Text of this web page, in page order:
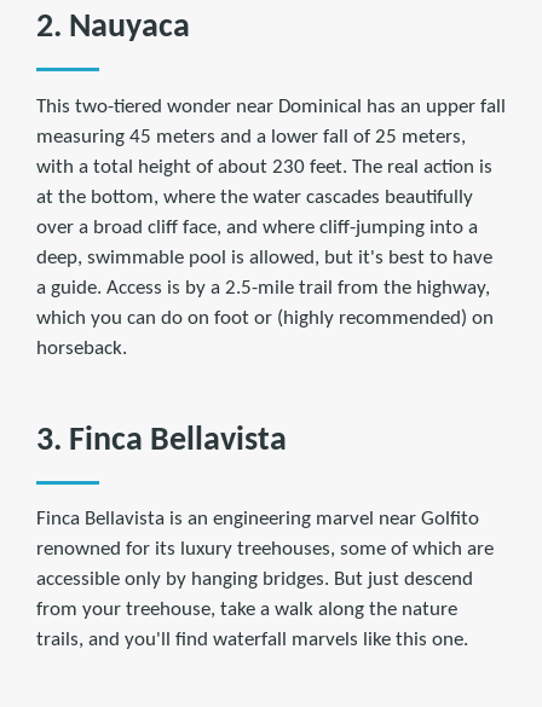
2. Nauyaca
This two-tiered wonder near Dominical has an upper fall
measuring 45 meters and a lower fall of 25 meters,
with a total height of about 230 feet. The real action is
at the bottom, where the water cascades beautifully
over a broad cliff face, and where cliff-jumping into a
deep, swimmable pool is allowed, but it's best to have
a guide. Access is by a 2.5-mile trail from the highway,
which you can do on foot or (highly recommended) on
horseback.
3. Finca Bellavista
Finca Bellavista is an engineering marvel near Golfito
renowned for its luxury treehouses, some of which are
accessible only by hanging bridges. But just descend
from your treehouse, take a walk along the nature
trails, and you'll find waterfall marvels like this one.